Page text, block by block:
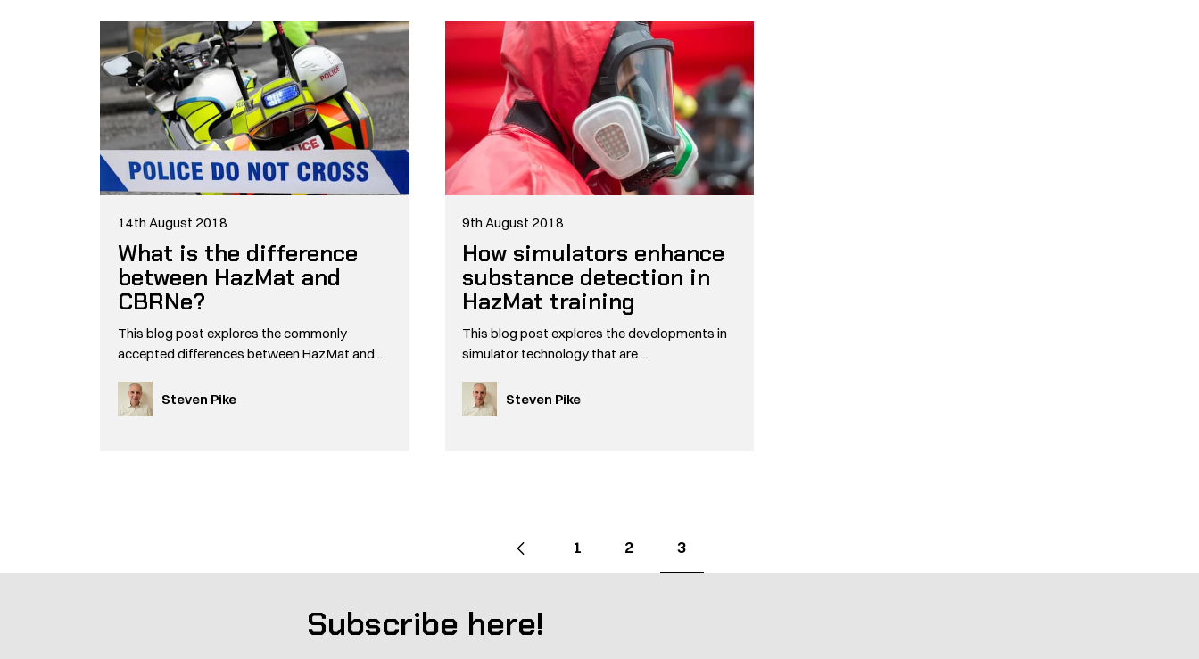
14th August 2018
What is the difference
between HazMat and
CBRNe?
This blog post explores the commonly
accepted differences between HazMat and ...
Steven Pike
9th August 2018
How simulators enhance
substance detection in
HazMat training
This blog post explores the developments in
simulator technology that are ...
Steven Pike
Previous
Go
page
1
Go
page
2
Go
page
3
Subscribe here!